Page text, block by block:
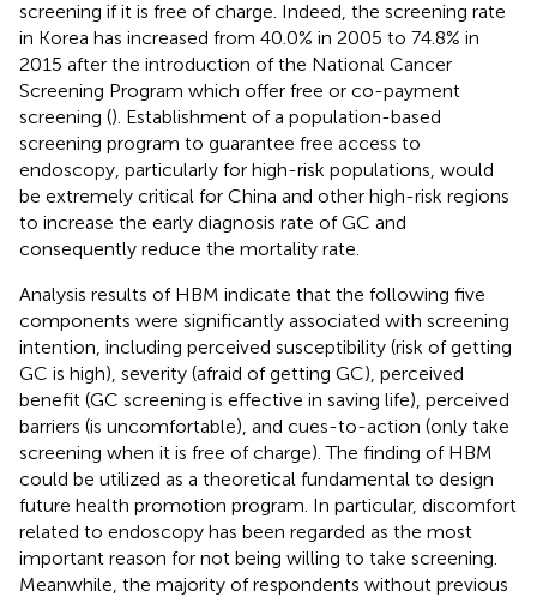
screening if it is free of charge. Indeed, the screening rate
in Korea has increased from 40.0% in 2005 to 74.8% in
2015 after the introduction of the National Cancer
Screening Program which offer free or co-payment
screening (). Establishment of a population-based
screening program to guarantee free access to
endoscopy, particularly for high-risk populations, would
be extremely critical for China and other high-risk regions
to increase the early diagnosis rate of GC and
consequently reduce the mortality rate.
Analysis results of HBM indicate that the following five
components were significantly associated with screening
intention, including perceived susceptibility (risk of getting
GC is high), severity (afraid of getting GC), perceived
benefit (GC screening is effective in saving life), perceived
barriers (is uncomfortable), and cues-to-action (only take
screening when it is free of charge). The finding of HBM
could be utilized as a theoretical fundamental to design
future health promotion program. In particular, discomfort
related to endoscopy has been regarded as the most
important reason for not being willing to take screening.
Meanwhile, the majority of respondents without previous